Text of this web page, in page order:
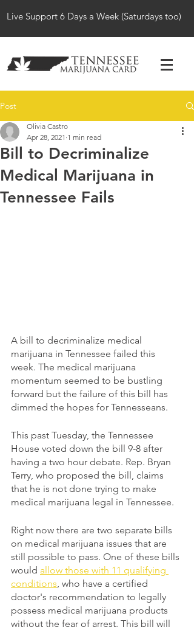
Live Support 6 Days a Week (Saturdays too)
Post
Bill to Decriminalize
Medical Marijuana in
Tennessee Fails
Olivia Castro
Apr 28, 2021 1 min read
A bill to decriminalize medical
marijuana in Tennessee failed this
week. The medical marijuana
momentum seemed to be bustling
forward but the failure of this bill has
dimmed the hopes for Tennesseans.
This past Tuesday, the Tennessee
House voted down the bill 9-8 after
having a two hour debate. Rep. Bryan
Terry, who proposed the bill, claims
that he is not done trying to make
medical marijuana legal in Tennessee.
Right now there are two separate bills
on medical marijuana issues that are
still possible to pass. One of these bills
would allow those with 11 qualifying
conditions , who have a certified
doctor's recommendation to legally
possess medical marijuana products
without the fear of arrest. This bill will